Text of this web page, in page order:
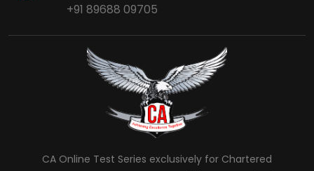
+91 89688 09705
CA Online Test Series exclusively for Chartered